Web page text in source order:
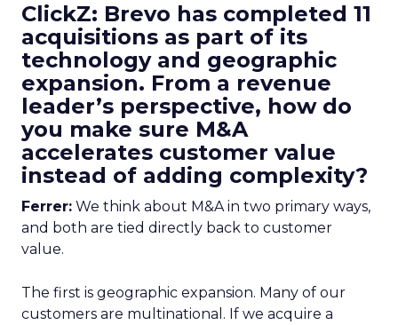
ClickZ: Brevo has completed 11
acquisitions as part of its
technology and geographic
expansion. From a revenue
leader’s perspective, how do
you make sure M&A
accelerates customer value
instead of adding complexity?
Ferrer: We think about M&A in two primary ways,
and both are tied directly back to customer
value.
The first is geographic expansion. Many of our
customers are multinational. If we acquire a